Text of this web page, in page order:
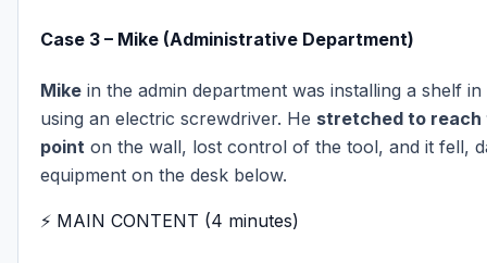
Case 3 – Mike (Administrative Department)
Mike in the admin department was installing a shelf
using an electric screwdriver. He stretched to reach
point on the wall, lost control of the tool, and it fell,
equipment on the desk below.
⚡ MAIN CONTENT (4 minutes)